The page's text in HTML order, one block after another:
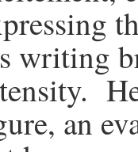
writing
an